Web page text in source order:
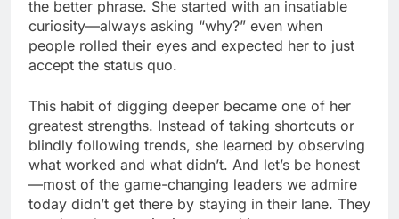
the better phrase. She started with an insatiable
curiosity—always asking “why?” even when
people rolled their eyes and expected her to just
accept the status quo.
This habit of digging deeper became one of her
greatest strengths. Instead of taking shortcuts or
blindly following trends, she learned by observing
what worked and what didn’t. And let’s be honest
—most of the game-changing leaders we admire
today didn’t get there by staying in their lane. They